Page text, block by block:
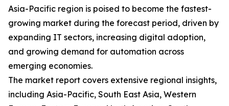
Asia-Pacific region is poised to become the fastest-
growing market during the forecast period, driven by
expanding IT sectors, increasing digital adoption,
and growing demand for automation across
emerging economies.
The market report covers extensive regional insights,
including Asia-Pacific, South East Asia, Western